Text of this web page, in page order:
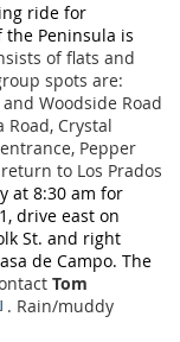
ride for
Peninsula is
of flats and
spots are:
Woodside Road
Road, Crystal
Pepper
to Los Prados
at 8:30 am for
drive east on
St. and right
de Campo. The
Tom
. Rain/muddy